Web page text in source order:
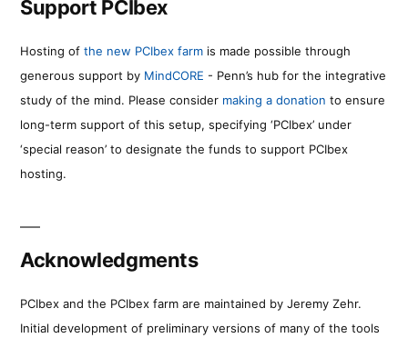
Support PCIbex
Hosting of the new PCIbex farm is made possible through
generous support by MindCORE - Penn’s hub for the integrative
study of the mind. Please consider making a donation to ensure
long-term support of this setup, specifying ‘PCIbex’ under
‘special reason’ to designate the funds to support PCIbex
hosting.
Acknowledgments
PCIbex and the PCIbex farm are maintained by Jeremy Zehr.
Initial development of preliminary versions of many of the tools